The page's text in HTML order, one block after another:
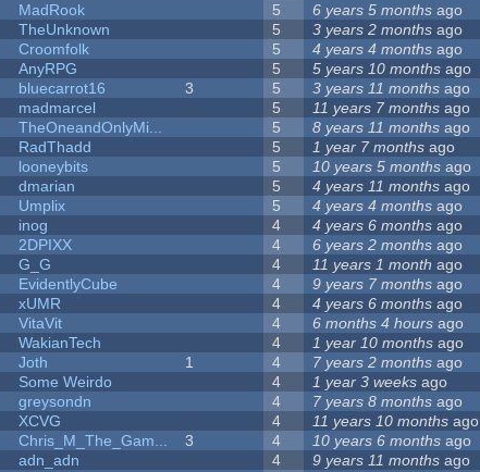
MadRook 5 6 years 5 months ago
TheUnknown 5 3 years 2 months ago
Croomfolk 5 4 years 4 months ago
AnyRPG 5 5 years 10 months ago
bluecarrot16 3 5 3 years 11 months ago
madmarcel 5 11 years 7 months ago
TheOneandOnlyMi... 5 8 years 11 months ago
RadThadd 5 1 year 7 months ago
looneybits 5 10 years 5 months ago
dmarian 5 4 years 11 months ago
Umplix 5 4 years 4 months ago
inog 4 4 years 6 months ago
2DPIXX 4 6 years 2 months ago
G_G 4 11 years 1 month ago
EvidentlyCube 4 9 years 7 months ago
xUMR 4 4 years 6 months ago
VitaVit 4 6 months 4 hours ago
WakianTech 4 1 year 10 months ago
Joth 1 4 7 years 2 months ago
Some Weirdo 4 1 year 3 weeks ago
greysondn 4 7 years 8 months ago
XCVG 4 11 years 10 months ago
Chris_M_The_Gam... 3 4 10 years 6 months ago
adn_adn 4 9 years 11 months ago